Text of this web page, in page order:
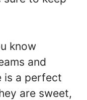
know
and
is a perfect
are sweet,